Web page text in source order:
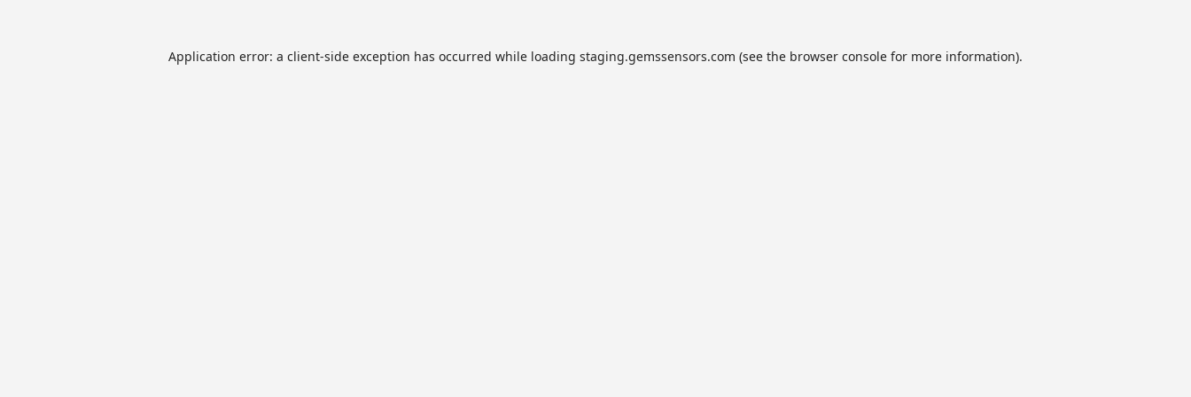
Application error: a client-side exception has occurred while loading staging.gemssensors.com (see the browser console for more information).